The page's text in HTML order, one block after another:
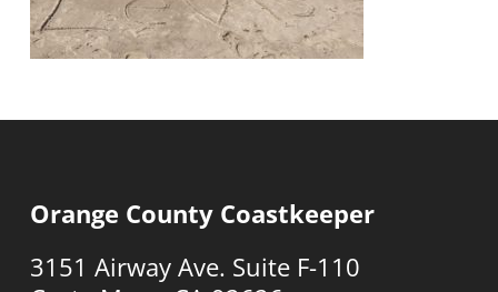
Orange County Coastkeeper
3151 Airway Ave. Suite F-110